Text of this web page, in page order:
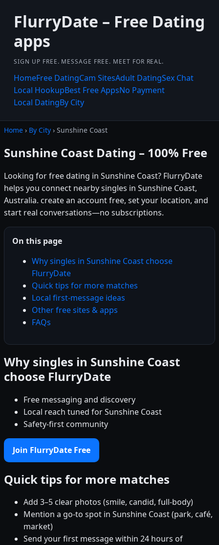
FlurryDate – Free Dating
apps
SIGN UP FREE. MESSAGE FREE. MEET FOR REAL.
HomeFree DatingCam SitesAdult DatingSex Chat
Local HookupBest Free AppsNo Payment
Local DatingBy City
Home › By City › Sunshine Coast
Sunshine Coast Dating – 100% Free
Looking for free dating in Sunshine Coast? FlurryDate
helps you connect nearby singles in Sunshine Coast,
Australia. create an account free, set your location, and
start real conversations—no subscriptions.
On this page
Why singles in Sunshine Coast choose
FlurryDate
Quick tips for more matches
Local first-message ideas
Other free sites & apps
FAQs
Why singles in Sunshine Coast
choose FlurryDate
Free messaging and discovery
Local reach tuned for Sunshine Coast
Safety-first community
Join FlurryDate Free
Quick tips for more matches
Add 3–5 clear photos (smile, candid, full-body)
Mention a go-to spot in Sunshine Coast (park, café,
market)
Send your first message within 24 hours of